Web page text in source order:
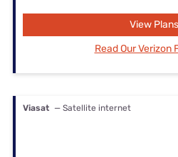
View Plans
Read Our Verizon
Viasat — Satellite internet